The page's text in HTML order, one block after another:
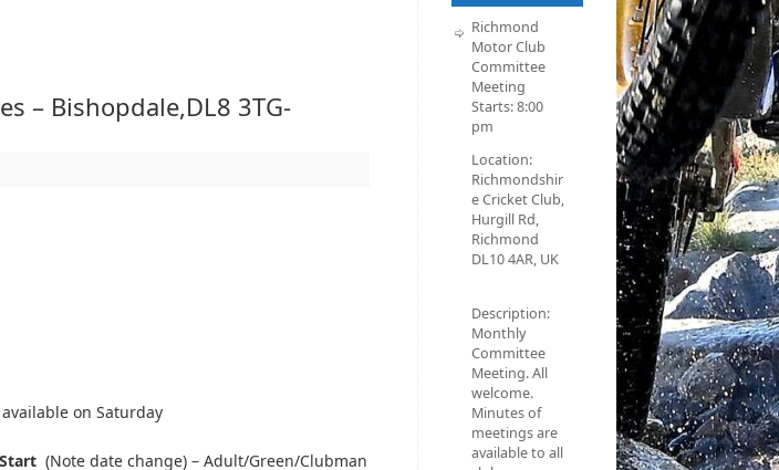
– Bishopdale,DL8 3TG-
on Saturday
(Note date change) – Adult/Green/Clubman
Richmond
Motor Club
Committee
Meeting
Starts:8:00
pm
Location:
Richmondshir
e Cricket Club,
Hurgill Rd,
Richmond
DL10 4AR, UK
Description:
Monthly
Committee
Meeting. All
welcome.
Minutes of
meetings are
available to all